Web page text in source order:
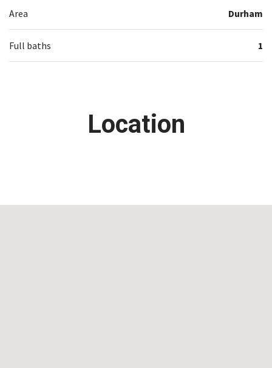
Area Durham
Full baths 1
Location